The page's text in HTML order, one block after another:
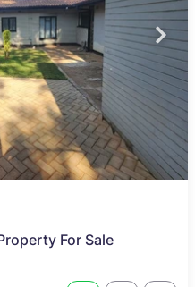
For Sale